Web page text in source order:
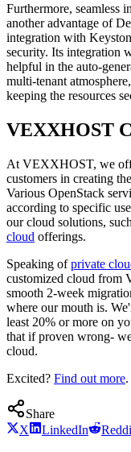
Furthermore, seamless
another advantage of
integration with
security. Its integration
helpful in the auto-
multi-tenant
keeping the resources
VEXXHOST
At VEXXHOST, we
customers in creating
Various OpenStack
according to specific
our cloud solutions,
cloud offerings.
Speaking ofprivate
customized cloud from
smooth 2-week
where our mouth is.
least 20% or more on
that if proven wrong-
cloud.
Excited? Find out more.
Share
X
LinkedIn